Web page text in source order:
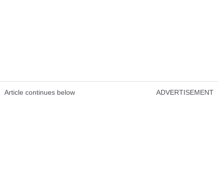
Article continues below ADVERTISEMENT